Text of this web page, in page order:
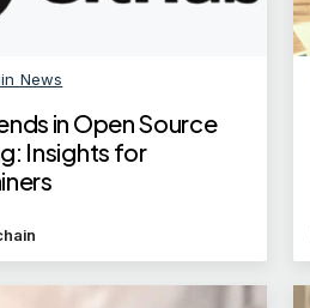
News
in Open Source
Insights for